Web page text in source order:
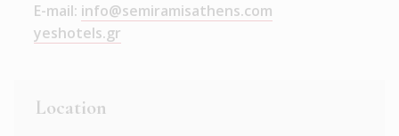
E-mail: info@semiramisathens.com
yeshotels.gr
Location